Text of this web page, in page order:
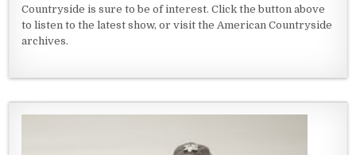
Countryside is sure to be of interest. Click the button above
to listen to the latest show, or visit the American Countryside
archives.